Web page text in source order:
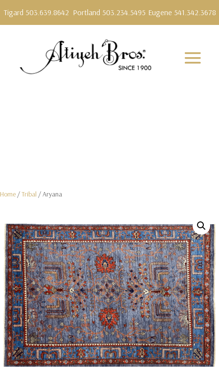
Tigard 503.639.8642 Portland 503.234.5495 Eugene 541.342.3678
Home /Tribal / Aryana